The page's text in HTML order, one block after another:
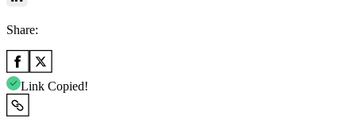
Share:
Link Copied!